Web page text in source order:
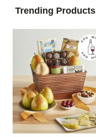
Trending Products